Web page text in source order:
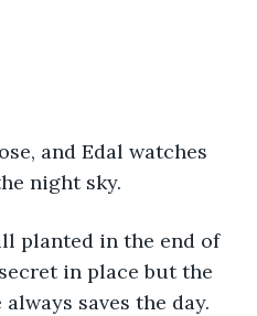
and Edal watches
night sky.
planted in the end of
in place but the
saves the day.